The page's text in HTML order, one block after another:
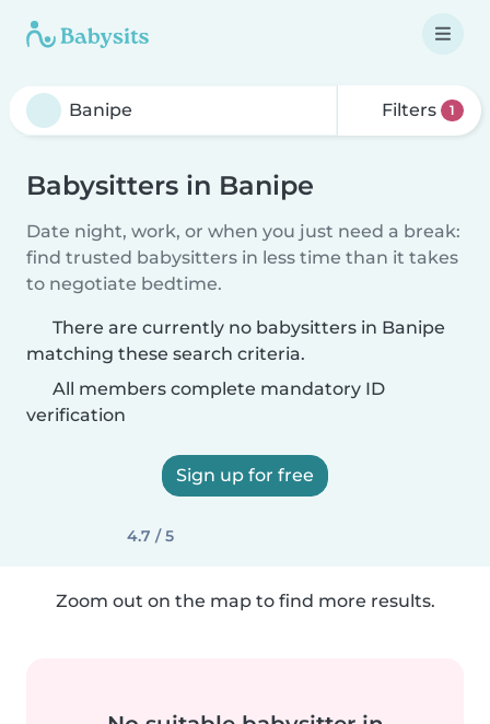
Filters 1
Babysitters in Banipe
Date night, work, or when you just need a break:
find trusted babysitters in less time than it takes
to negotiate bedtime.
There are currently no babysitters in Banipe
matching these search criteria.
All members complete mandatory ID
verification
Sign up for free
4.7 / 5
Zoom out on the map to find more results.